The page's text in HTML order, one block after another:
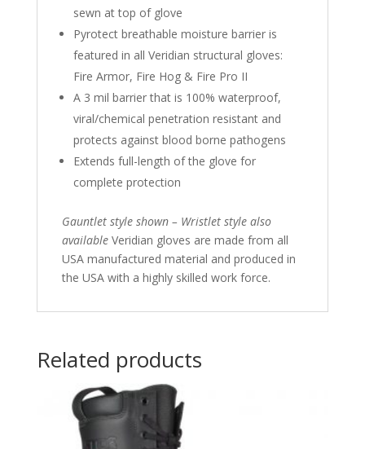
sewn at top of glove
Pyrotect breathable moisture barrier is
featured in all Veridian structural gloves:
Fire Armor, Fire Hog & Fire Pro II
A 3 mil barrier that is 100% waterproof,
viral/chemical penetration resistant and
protects against blood borne pathogens
Extends full-length of the glove for
complete protection
Gauntlet style shown – Wristlet style also
availableVeridian gloves are made from all
USA manufactured material and produced in
the USA with a highly skilled work force.
Related products